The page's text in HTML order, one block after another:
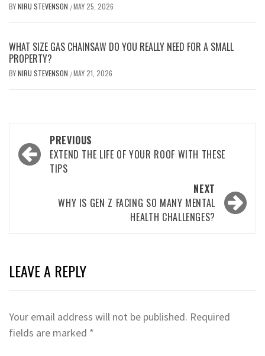
BYNIRU STEVENSON /MAY 25, 2026
WHAT SIZE GAS CHAINSAW DO YOU REALLY NEED FOR A SMALL
PROPERTY?
BYNIRU STEVENSON /MAY 21, 2026
Post
navigation
PREVIOUS
EXTEND THE LIFE OF YOUR ROOF WITH THESE
TIPS
NEXT
WHY IS GEN Z FACING SO MANY MENTAL
HEALTH CHALLENGES?
LEAVE A REPLY
Your email address will not be published. Required
fields are marked *